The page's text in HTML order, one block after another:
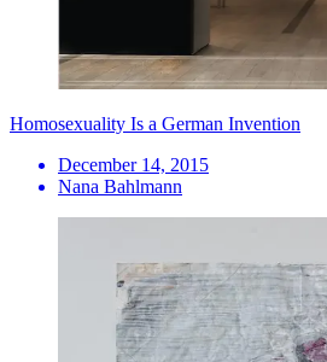
Homosexuality Is a German Invention
December 14, 2015
Nana Bahlmann